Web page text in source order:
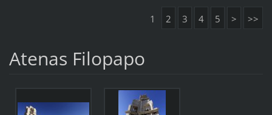
1 2 3 4 5 > >>
Atenas Filopapo